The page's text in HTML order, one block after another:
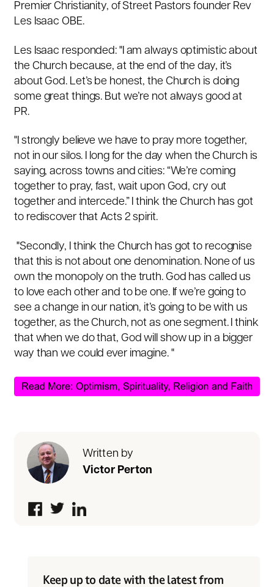
Premier Christianity, of Street Pastors founder Rev
Les Isaac OBE.
Les Isaac responded: "I am always optimistic about
the Church because, at the end of the day, it’s
about God. Let’s be honest, the Church is doing
some great things. But we’re not always good at
PR.
"I strongly believe we have to pray more together,
not in our silos. I long for the day when the Church is
saying, across towns and cities: “We’re coming
together to pray, fast, wait upon God, cry out
together and intercede.” I think the Church has got
to rediscover that Acts 2 spirit.
"Secondly, I think the Church has got to recognise
that this is not about one denomination. None of us
own the monopoly on the truth. God has called us
to love each other and to be one. If we’re going to
see a change in our nation, it’s going to be with us
together, as the Church, not as one segment. I think
that when we do that, God will show up in a bigger
way than we could ever imagine. "
Written by
Victor Perton
Keep up to date with the latest from